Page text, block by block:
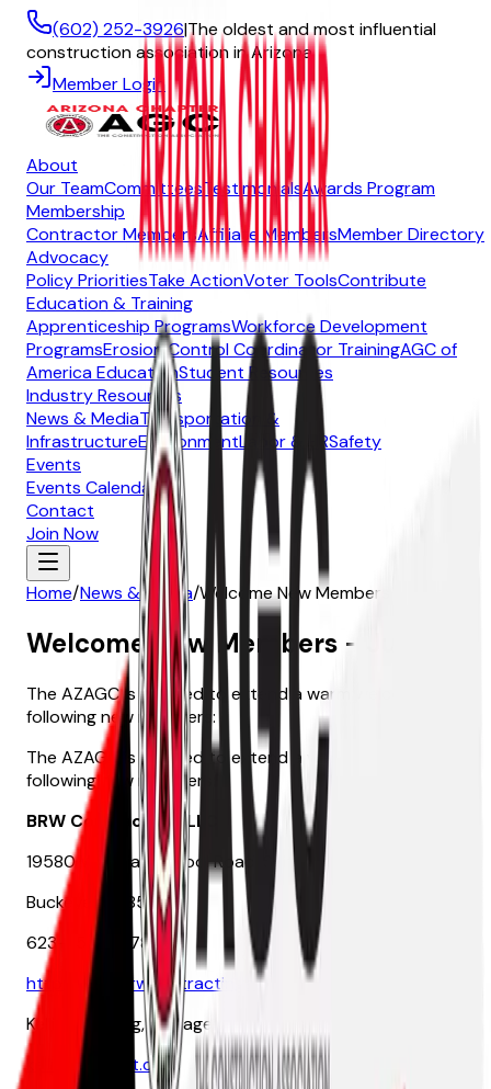
(602) 252-3926|The oldest and most influential
construction association in Arizona
Member Login
About
Our TeamCommitteesTestimonialsAwards Program
Membership
Contractor MembersAffiliate MembersMember Directory
Advocacy
Policy PrioritiesTake ActionVoter ToolsContribute
Education & Training
Apprenticeship ProgramsWorkforce Development
ProgramsErosion Control Coordinator TrainingAGC of
America EducationStudent Resources
Industry Resources
News & MediaTransportation &
InfrastructureEnvironmentLabor & HRSafety
Events
Events Calendar
Contact
Join Now
Home/News & Media/Welcome New Members - June
Welcome New Members - June
The AZAGC is pleased to extend a warm welcome to the
following new members:
The AZAGC is pleased to extend a warm welcome to the
following new members:
BRW Contracting, LLC
19580 W. Indian School Road, Suite 105-105
Buckeye, AZ 85396
623-252-0478
http://www.brwcontractingaz.com
Kelli Wennberg, Manager
kelli@brwcont.com